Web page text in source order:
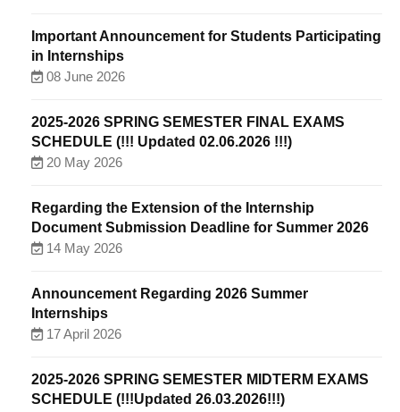
Important Announcement for Students Participating
in Internships
08 June 2026
2025-2026 SPRING SEMESTER FINAL EXAMS
SCHEDULE (!!! Updated 02.06.2026 !!!)
20 May 2026
Regarding the Extension of the Internship
Document Submission Deadline for Summer 2026
14 May 2026
Announcement Regarding 2026 Summer
Internships
17 April 2026
2025-2026 SPRING SEMESTER MIDTERM EXAMS
SCHEDULE (!!!Updated 26.03.2026!!!)